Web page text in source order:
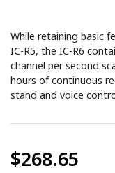
While retaining basic
IC-R5, the IC-R6
channel per second
hours of continuous
stand and voice
$268.65